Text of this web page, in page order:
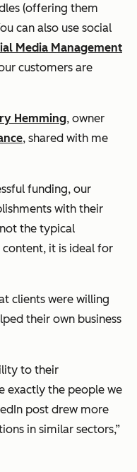
(offering them
can also use social
Media Management
customers are
Hemming, owner
, shared with me
funding, our
with their
the typical
it is ideal for
clients were willing
their own business
to their
exactly the people we
post drew more
in similar sectors,”